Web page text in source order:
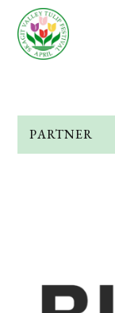
PARTNER